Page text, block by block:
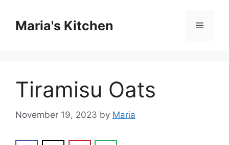
contentMaria's Kitchen Menu
Tiramisu Oats
November 19, 2023 by Maria